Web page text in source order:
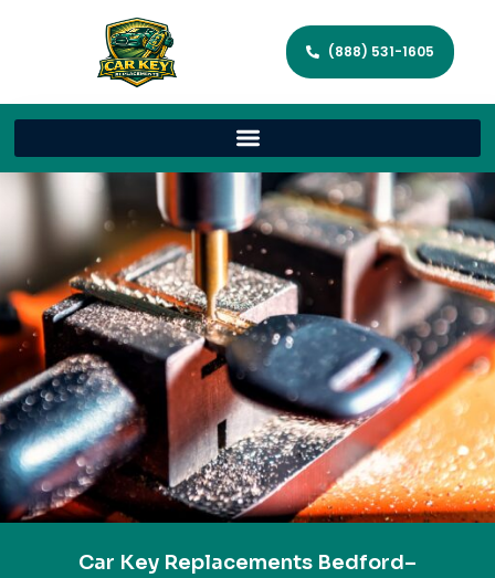
(888) 531-1605
Car Key Replacements Bedford–